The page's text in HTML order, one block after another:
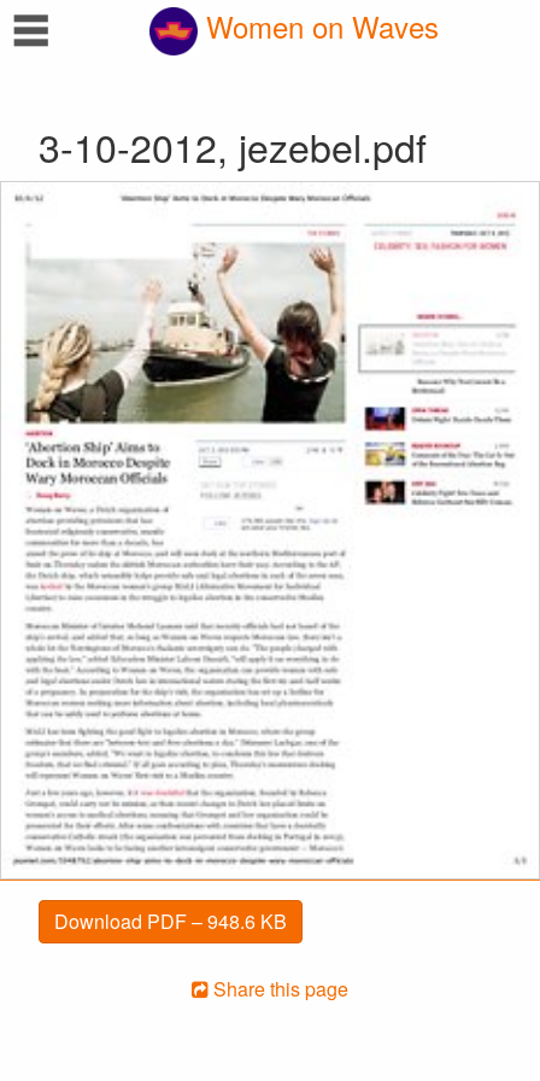
☰ Women on Waves
3-10-2012, jezebel.pdf
Download PDF – 948.6 KB
Share this page